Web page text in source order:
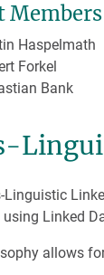
Members
Haspelmath
Forkel
Bank
Linguistic
Linked
allows